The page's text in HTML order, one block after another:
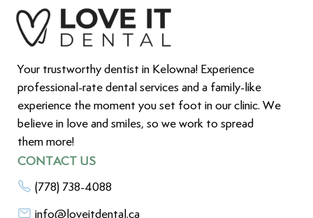
Your trustworthy dentist in Kelowna! Experience
professional-rate dental services and a family-like
experience the moment you set foot in our clinic. We
believe in love and smiles, so we work to spread
them more!
CONTACT US
(778) 738-4088
info@loveitdental.ca